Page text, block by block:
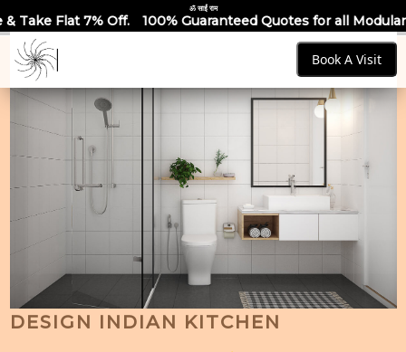
ॐ साईं राम
100% Guaranteed Quotes for all Modular Kitchens &
Book A Visit
DESIGN INDIAN KITCHEN